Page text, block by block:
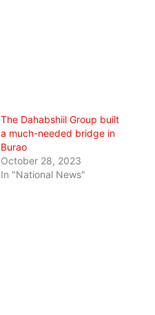
The Dahabshiil Group built
a much-needed bridge in
Burao
October 28, 2023
In "National News"